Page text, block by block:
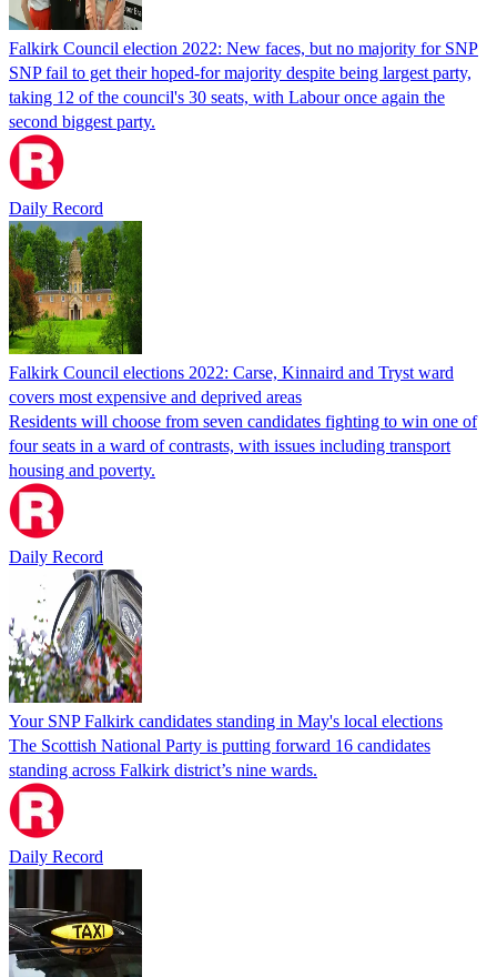
Falkirk Council election 2022: New faces, but no majority for SNP
SNP fail to get their hoped-for majority despite being largest party,
taking 12 of the council's 30 seats, with Labour once again the
second biggest party.
Daily Record
Falkirk Council elections 2022: Carse, Kinnaird and Tryst ward
covers most expensive and deprived areas
Residents will choose from seven candidates fighting to win one of
four seats in a ward of contrasts, with issues including transport
housing and poverty.
Daily Record
Your SNP Falkirk candidates standing in May's local elections
The Scottish National Party is putting forward 16 candidates
standing across Falkirk district’s nine wards.
Daily Record